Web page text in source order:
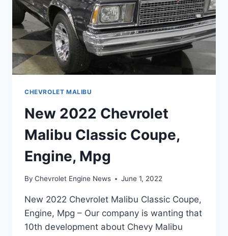
CHEVROLET MALIBU
New 2022 Chevrolet
Malibu Classic Coupe,
Engine, Mpg
By Chevrolet Engine News June 1, 2022
New 2022 Chevrolet Malibu Classic Coupe,
Engine, Mpg – Our company is wanting that
10th development about Chevy Malibu